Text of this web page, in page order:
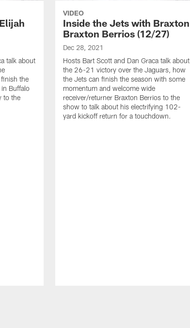
talk about
the
Buffalo
to the
VIDEO
Inside the Jets with Braxton
Braxton Berrios (12/27)
Dec 28, 2021
Hosts Bart Scott and Dan Graca talk about
the 26-21 victory over the Jaguars, how
the Jets can finish the season with some
momentum and welcome wide
receiver/returner Braxton Berrios to the
show to talk about his electrifying 102-
yard kickoff return for a touchdown.